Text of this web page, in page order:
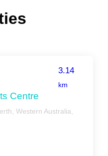
3.14
km
Centre
Western Australia,